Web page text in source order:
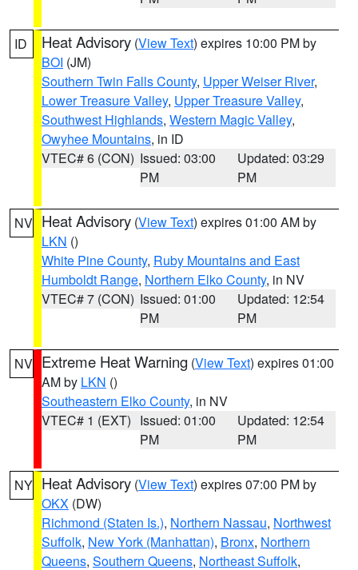
ID Heat Advisory (View Text) expires 10:00 PM by
BOI (JM)
Southern Twin Falls County, Upper Weiser River,
Lower Treasure Valley, Upper Treasure Valley,
Southwest Highlands, Western Magic Valley,
Owyhee Mountains, in ID
VTEC# 6 (CON) Issued: 03:00
PM
Updated: 03:29
PM
NV Heat Advisory (View Text) expires 01:00 AM by
LKN ()
White Pine County, Ruby Mountains and East
Humboldt Range, Northern Elko County, in NV
VTEC# 7 (CON) Issued: 01:00
PM
Updated: 12:54
PM
NV Extreme Heat Warning (View Text) expires 01:00
AM by LKN ()
Southeastern Elko County, in NV
VTEC# 1 (EXT) Issued: 01:00
PM
Updated: 12:54
PM
NY Heat Advisory (View Text) expires 07:00 PM by
OKX (DW)
Richmond (Staten Is.), Northern Nassau, Northwest
Suffolk, New York (Manhattan), Bronx, Northern
Queens, Southern Queens, Northeast Suffolk,